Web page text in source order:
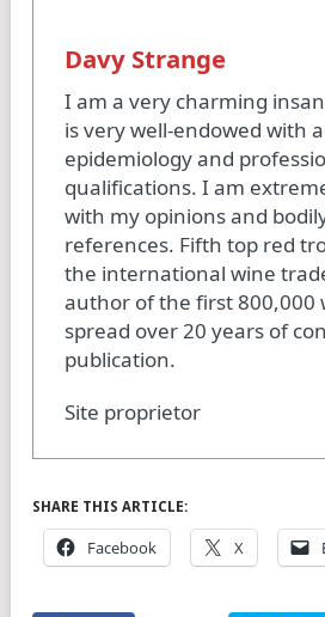
Davy Strange
I am a very charming
is very well-endowed with
epidemiology and
qualifications. I am
with my opinions and
references. Fifth top red
the international wine
author of the first 800,000
spread over 20 years of
publication.
Site proprietor
SHARE THIS ARTICLE:
Facebook X